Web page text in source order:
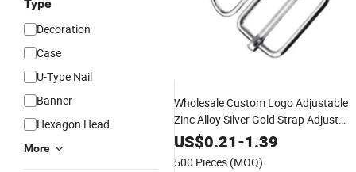
Type
Decoration
Case
U-Type Nail
Banner
Hexagon Head
More
Wholesale Custom Logo Adjustable
Zinc Alloy Silver Gold Strap Adjust
MetalSquare Ring Buckle
Nylon Strap
US$0.21-1.39
500 Pieces (MOQ)